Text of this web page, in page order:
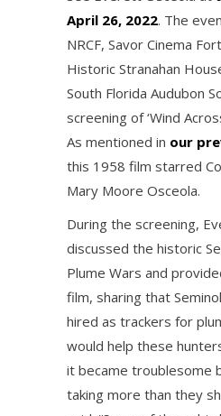
April 26, 2022. The
NRCF, Savor Cinema
Historic Stranahan
South Florida Audubon
screening of ‘Wind
As mentioned in our
this 1958 film starred
Mary Moore Osceola.
During the screening,
discussed the historic
Plume Wars and
film, sharing that
hired as trackers for
would help these
it became troublesome
taking more than they